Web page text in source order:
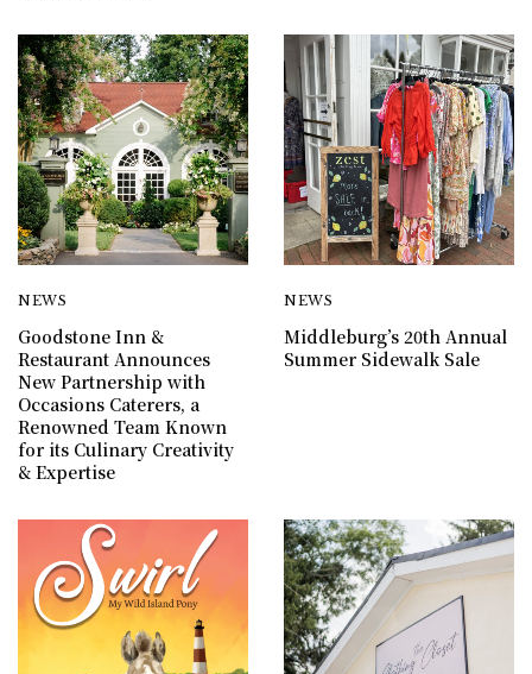
NEWS
Goodstone Inn &
Restaurant Announces
New Partnership with
Occasions Caterers, a
Renowned Team Known
for its Culinary Creativity
& Expertise
NEWS
Middleburg’s 20th Annual
Summer Sidewalk Sale